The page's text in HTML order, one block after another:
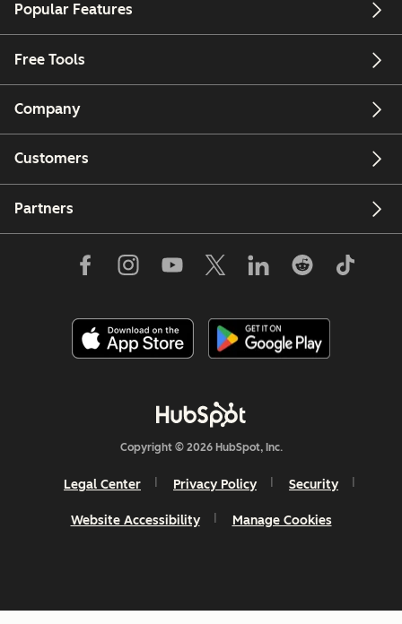
Popular Features
Free Tools
Company
Customers
Partners
Copyright © 2026 HubSpot, Inc.
Legal Center Privacy Policy Security
Website Accessibility Manage Cookies